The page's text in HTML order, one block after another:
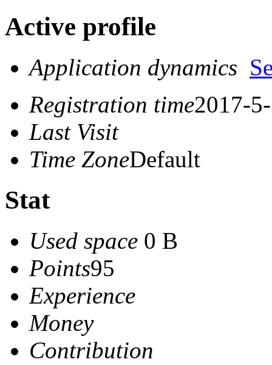
Active profile
Application dynamics
Registration time2017-
Last Visit
Time ZoneDefault
Stat
Used space 0 B
Points95
Experience
Money
Contribution